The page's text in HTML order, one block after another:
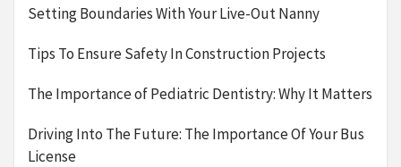
Setting Boundaries With Your Live-Out Nanny
Tips To Ensure Safety In Construction Projects
The Importance of Pediatric Dentistry: Why It Matters
Driving Into The Future: The Importance Of Your Bus
License